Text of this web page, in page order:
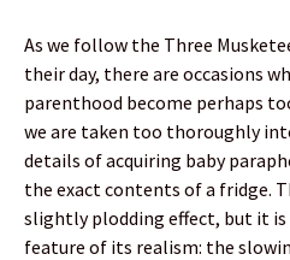
As we follow the Three
their day, there are occasions
parenthood become perhaps
we are taken too thoroughly
details of acquiring baby
the exact contents of a fridge.
slightly plodding effect, but it is
feature of its realism: the